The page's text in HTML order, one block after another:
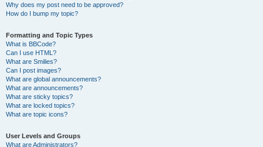
Why does my post need to be approved?
How do I bump my topic?
Formatting and Topic Types
What is BBCode?
Can I use HTML?
What are Smilies?
Can I post images?
What are global announcements?
What are announcements?
What are sticky topics?
What are locked topics?
What are topic icons?
User Levels and Groups
What are Administrators?